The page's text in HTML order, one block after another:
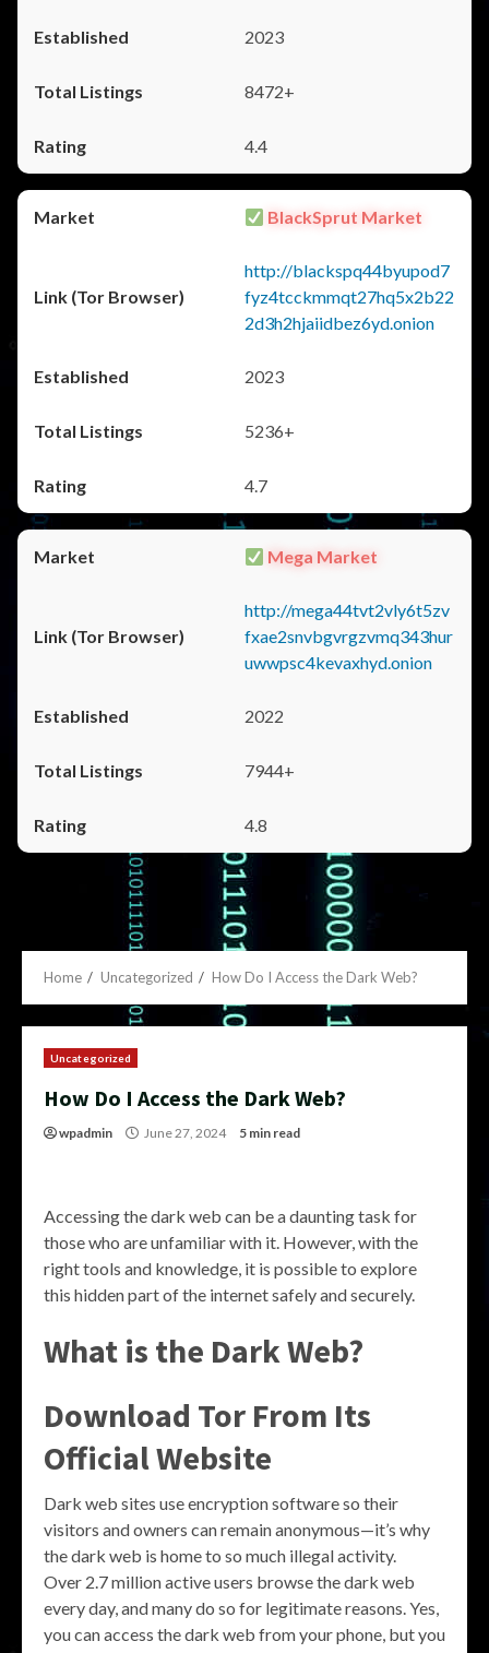
2023
8472+
4.4
BlackSprut Market
http://blackspq44byupod7
fyz4tcckmmqt27hq5x2b22
2d3h2hjaiidbez6yd.onion
2023
5236+
4.7
Mega Market
http://mega44tvt2vly6t5zv
fxae2snvbgvrgzvmq343hur
uwwpsc4kevaxhyd.onion
2022
7944+
4.8
Home Uncategorized How Do I Access the Dark Web?
Uncategorized
How Do I Access the Dark Web?
wpadmin June 27, 2024 5 min read
Accessing the dark web can be a daunting task for
those who are unfamiliar with it. However, with the
right tools and knowledge, it is possible to explore
this hidden part of the internet safely and securely.
What is the Dark Web?
Download Tor From Its
Official Website
Dark web sites use encryption software so their
visitors and owners can remain anonymous—it’s why
the dark web is home to so much illegal activity.
Over 2.7 million active users browse the dark web
every day, and many do so for legitimate reasons. Yes,
you can access the dark web from your phone, but you